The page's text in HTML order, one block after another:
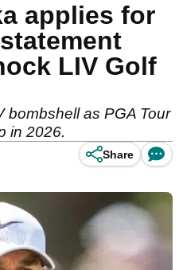
applies for
LIV Golf
bombshell as PGA Tour
in 2026.
Share